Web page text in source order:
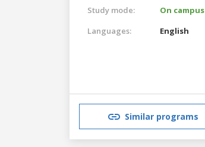
Study mode:
On campus
Languages:
English
Similar programs